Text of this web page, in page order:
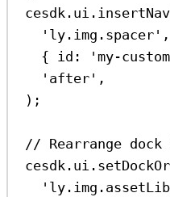
cesdk . ui .
'ly.img.spacer' ,
{ id: 'my-
'after' ,
);
// Rearrange dock
cesdk . ui .